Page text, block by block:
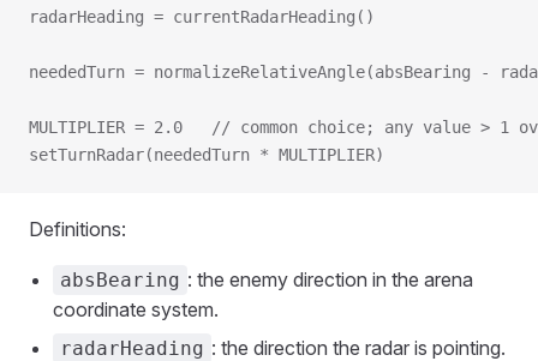
radarHeading = currentRadarHeading()
neededTurn = normalizeRelativeAngle(absBearing -
MULTIPLIER = 2.0   // common choice; any value > 1
setTurnRadar(neededTurn * MULTIPLIER)
Definitions:
absBearing : the enemy direction in the arena
coordinate system.
radarHeading : the direction the radar is pointing.